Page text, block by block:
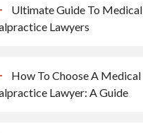
Ultimate Guide To Medical
Lawyers
How To Choose A Medical
Lawyer: A Guide